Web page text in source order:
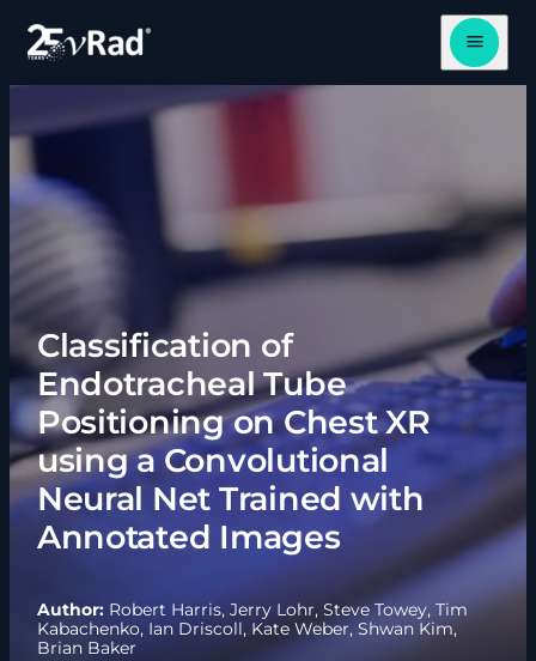
Open
Classification of
Endotracheal Tube
Positioning on Chest XR
using a Convolutional
Neural Net Trained with
Annotated Images
Author:Robert Harris, Jerry Lohr, Steve Towey, Tim
Kabachenko, Ian Driscoll, Kate Weber, Shwan Kim,
Brian Baker